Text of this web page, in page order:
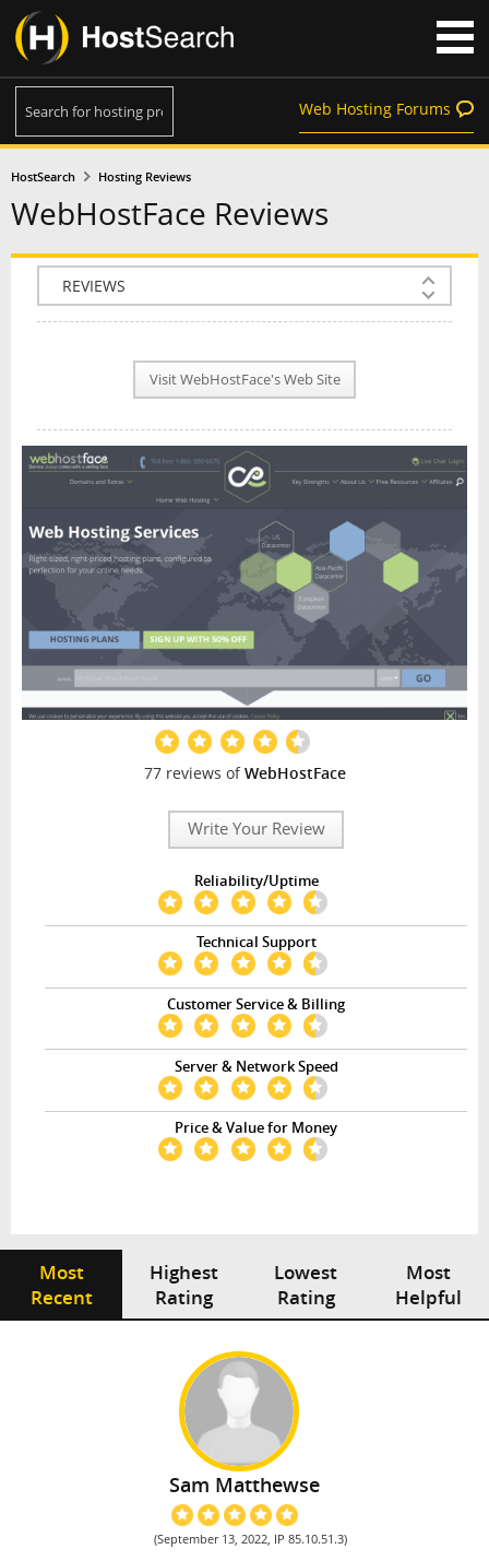
Web Hosting Forums
HostSearch Hosting Reviews
WebHostFace Reviews
COMPANY INFO
PLAN INFO
NEWS
INTERVIEW
Visit WebHostFace's Web Site
77 reviews ofWebHostFace
Write Your Review
Reliability/Uptime
Technical Support
Customer Service & Billing
Server & Network Speed
Price & Value for Money
Most
Recent
Highest
Rating
Lowest
Rating
Most
Helpful
Sam Matthewse
(September 13, 2022, IP 85.10.51.3)